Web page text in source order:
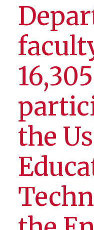
16,305
the